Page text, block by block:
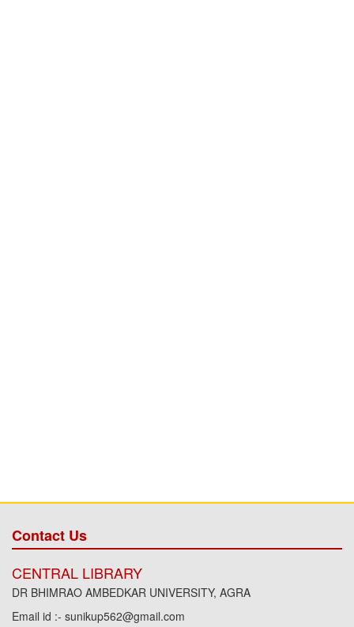
Contact Us
CENTRAL LIBRARY
DR BHIMRAO AMBEDKAR UNIVERSITY, AGRA
Email id :- sunikup562@gmail.com